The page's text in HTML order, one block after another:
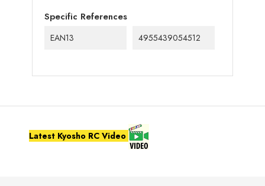
Specific References
EAN13 4955439054512
Latest Kyosho RC Video